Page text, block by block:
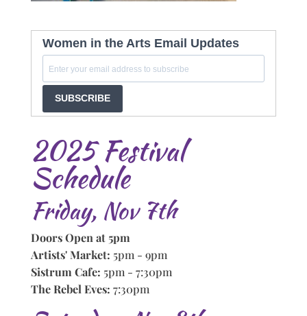
Women in the Arts Email Updates
SUBSCRIBE
2025 Festival
Schedule
Friday, Nov 7th
Doors Open at 5pm
Artists' Market: 5pm - 9pm
Sistrum Cafe: 5pm - 7:30pm
The Rebel Eves: 7:30pm